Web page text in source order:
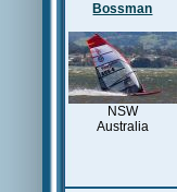
Bossman
NSW
Australia